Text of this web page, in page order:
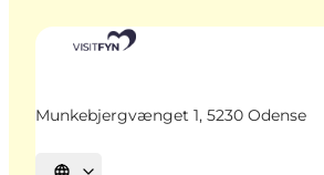
Munkebjergvænget 1, 5230 Odense